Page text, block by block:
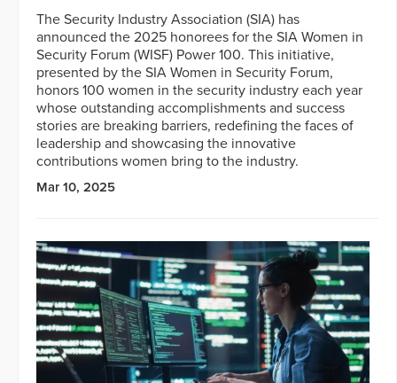
The Security Industry Association (SIA) has
announced the 2025 honorees for the SIA Women in
Security Forum (WISF) Power 100. This initiative,
presented by the SIA Women in Security Forum,
honors 100 women in the security industry each year
whose outstanding accomplishments and success
stories are breaking barriers, redefining the faces of
leadership and showcasing the innovative
contributions women bring to the industry.
Mar 10, 2025